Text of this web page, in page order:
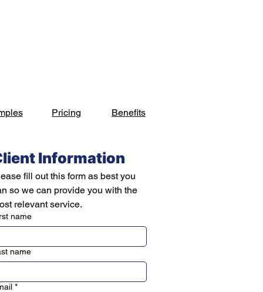
Pricing Benefits
Information
fill out this form as best you
so we can provide you with the
relevant service.
name
name
*